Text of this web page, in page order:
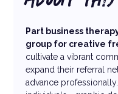
Part business
group for creative
cultivate a vibrant
expand their referral
advance